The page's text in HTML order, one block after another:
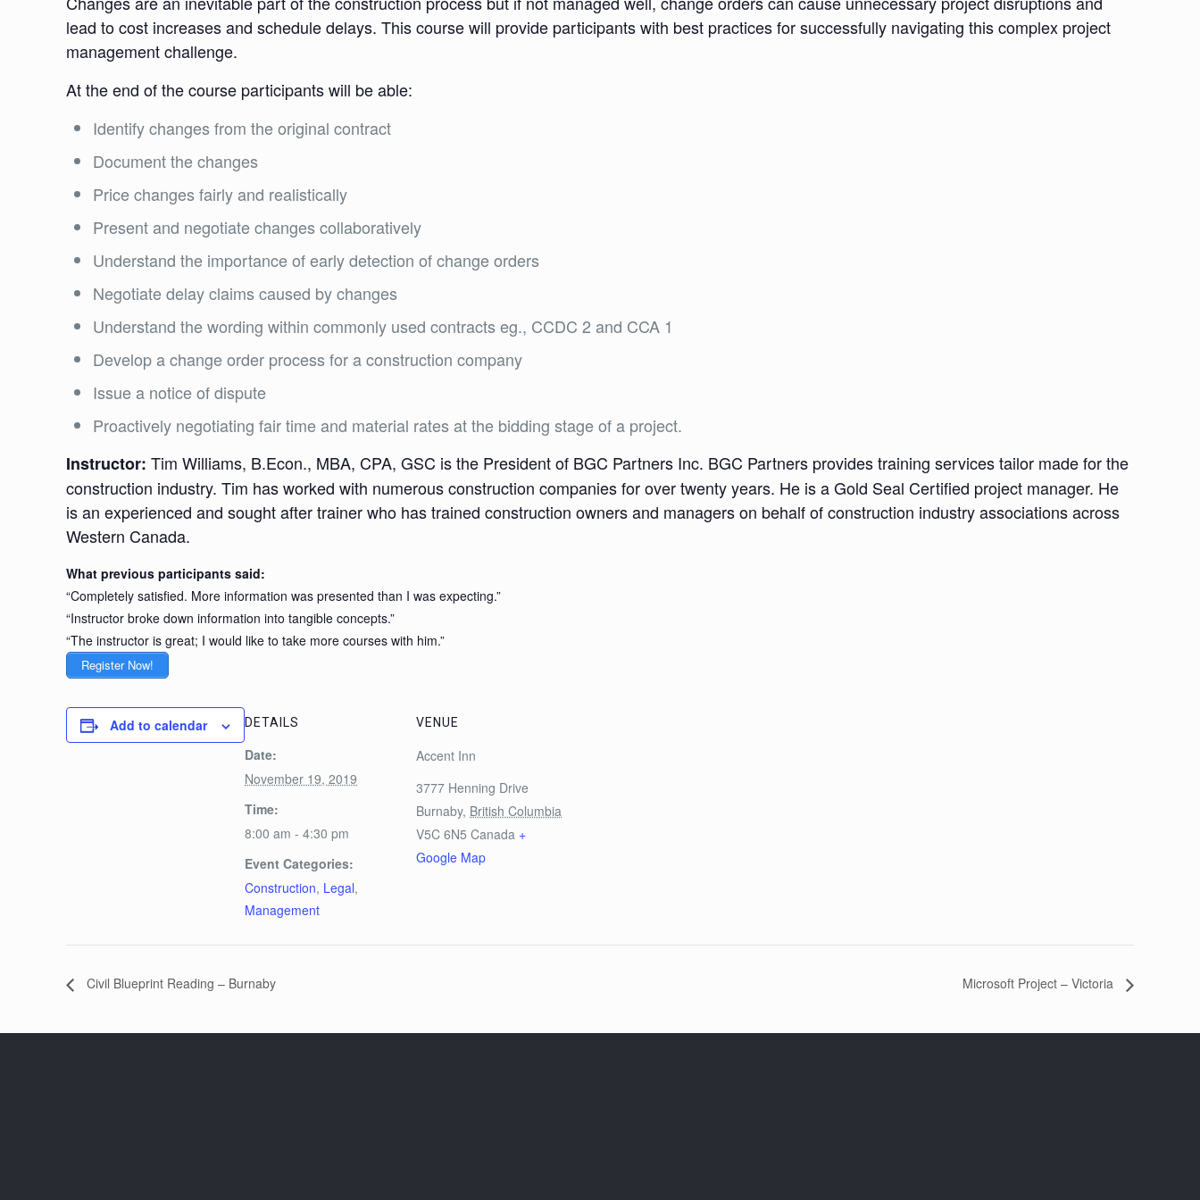
lead to cost increases and schedule delays. This course will provide participants with best practices for successfully navigating this complex project
management challenge.
At the end of the course participants will be able:
Identify changes from the original contract
Document the changes
Price changes fairly and realistically
Present and negotiate changes collaboratively
Understand the importance of early detection of change orders
Negotiate delay claims caused by changes
Understand the wording within commonly used contracts eg., CCDC 2 and CCA 1
Develop a change order process for a construction company
Issue a notice of dispute
Proactively negotiating fair time and material rates at the bidding stage of a project.
Instructor:Tim Williams, B.Econ., MBA, CPA, GSC is the President of BGC Partners Inc. BGC Partners provides training services tailor made for the
construction industry. Tim has worked with numerous construction companies for over twenty years. He is a Gold Seal Certified project manager. He
is an experienced and sought after trainer who has trained construction owners and managers on behalf of construction industry associations across
Western Canada.
What previous participants said:
“Completely satisfied. More information was presented than I was expecting.”
“Instructor broke down information into tangible concepts.”
“The instructor is great; I would like to take more courses with him.”
Register Now!
Add to calendar DETAILS
Date:
November 19, 2019
Time:
8:00 am - 4:30 pm
Event Categories:
Construction, Legal,
Management
VENUE
Accent Inn
3777 Henning Drive
Burnaby, British Columbia
V5C 6N5 Canada +
Google Map
Civil Blueprint Reading – Burnaby Microsoft Project – Victoria